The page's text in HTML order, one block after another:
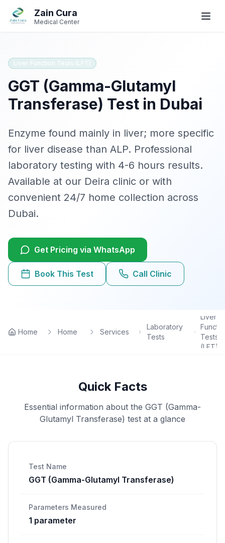
Skip to main content
Skip to navigation
Zain Cura
Medical Center
SERVICES
GP / Family Medicine
Gynecologist
IV Drip Therapy
Lab Tests
View All Services
Contact
Call
Liver Function Tests (LFT)
GGT (Gamma-Glutamyl
Transferase) Test in Dubai
Enzyme found mainly in liver; more specific
for liver disease than ALP. Professional
laboratory testing with 4-6 hours results.
Available at our Deira clinic or with
convenient 24/7 home collection across
Dubai.
Get Pricing via WhatsApp
Book This Test Call Clinic
Home Home Services
Laboratory
Tests
Liver
Tests
(LFT)
Quick Facts
Essential information about the GGT (Gamma-
Glutamyl Transferase) test at a glance
Test Name
GGT (Gamma-Glutamyl Transferase)
Parameters Measured
1 parameter
Book
Book